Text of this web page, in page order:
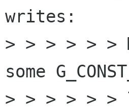
writes:
> > > > > >
some
> > > > > >